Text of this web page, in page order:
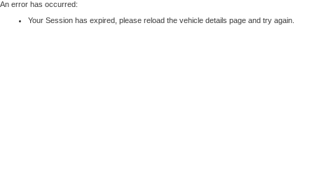
An error has occurred:
Your Session has expired, please reload the vehicle details page and try again.